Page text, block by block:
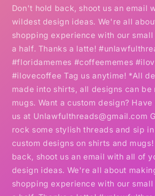
Don't hold back, shoot us an email
wildest design ideas. We're all
shopping experience with our
a half. Thanks a latte!
#floridamemes #coffeememes
#ilovecoffee Tag us anytime! *All
made into shirts, all designs can be
mugs. Want a custom design? Have
us at Unlawfulthreads@gmail.com
rock some stylish threads and sip
custom designs on shirts and
back, shoot us an email with all of
design ideas. We're all about
shopping experience with our